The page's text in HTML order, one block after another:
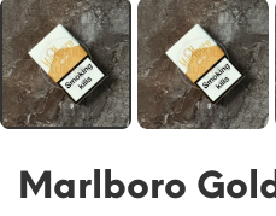
Marlboro Gold